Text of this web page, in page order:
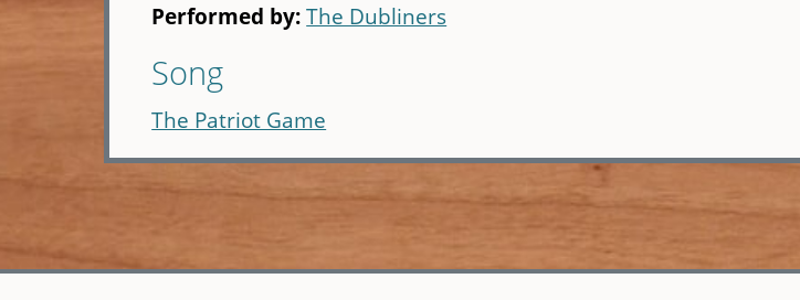
Performed by:The Dubliners
Song
The Patriot Game